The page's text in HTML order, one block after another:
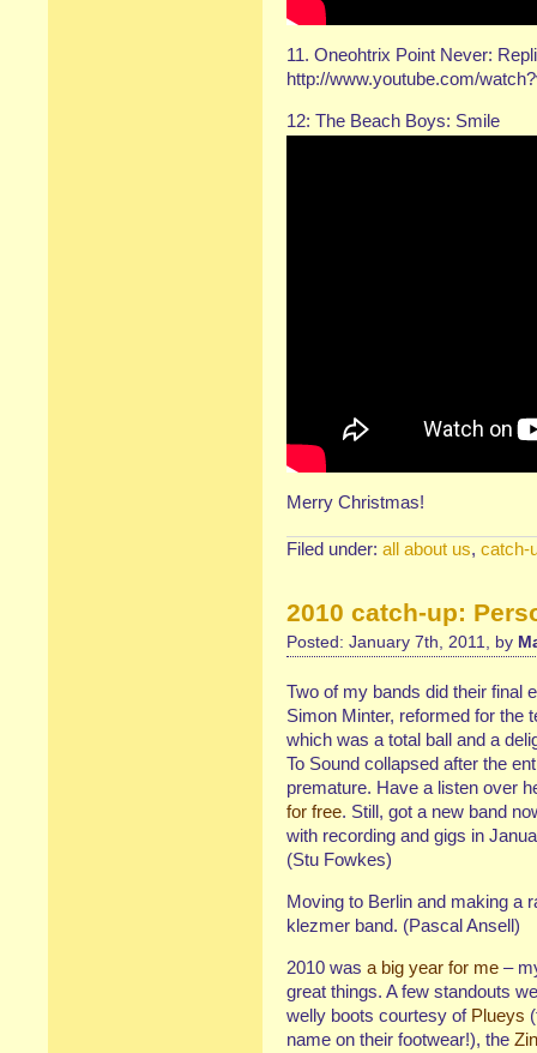
11. Oneohtrix Point Never:
http://www.youtube.com/
12: The Beach Boys: Smile
Merry Christmas!
Filed under: all about us, catch-
2010 catch-up:
Posted: January 7th, 2011, by
Two of my bands did their final
Simon Minter, reformed for the
which was a total ball and a
To Sound collapsed after the
premature. Have a listen over
for free. Still, got a new band
with recording and gigs in
(Stu Fowkes)
Moving to Berlin and making a
klezmer band. (Pascal Ansell)
2010 was a big year for me –
great things. A few standouts
welly boots courtesy of Plueys
name on their footwear!), the